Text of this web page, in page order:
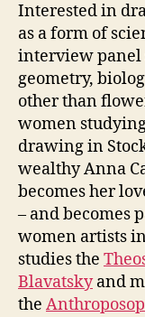
Interested in
as a form of
interview panel
geometry,
other than
women
drawing in
wealthy Anna
becomes her
– and becomes
women artists
studies the
Blavatskyand
the